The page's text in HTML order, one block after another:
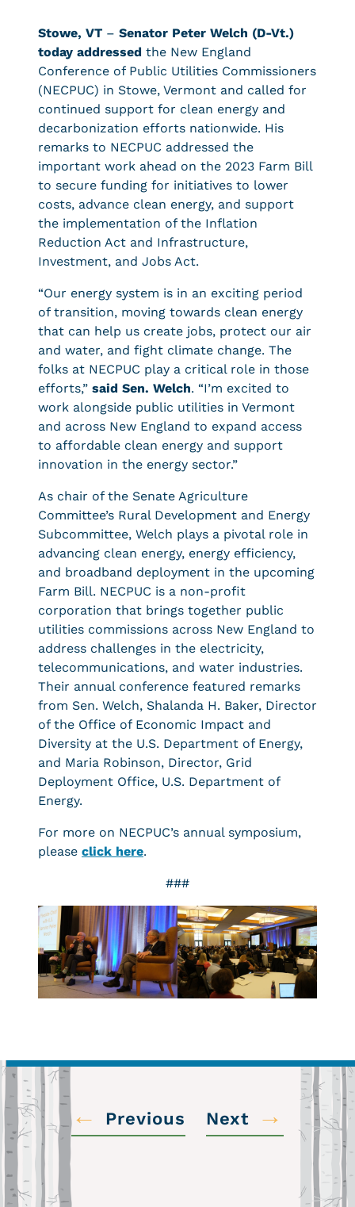
Stowe, VT – Senator Peter Welch (D-Vt.)
today addressed the New England
Conference of Public Utilities Commissioners
(NECPUC) in Stowe, Vermont and called for
continued support for clean energy and
decarbonization efforts nationwide. His
remarks to NECPUC addressed the
important work ahead on the 2023 Farm Bill
to secure funding for initiatives to lower
costs, advance clean energy, and support
the implementation of the Inflation
Reduction Act and Infrastructure,
Investment, and Jobs Act.
“Our energy system is in an exciting period
of transition, moving towards clean energy
that can help us create jobs, protect our air
and water, and fight climate change. The
folks at NECPUC play a critical role in those
efforts,” said Sen. Welch. “I’m excited to
work alongside public utilities in Vermont
and across New England to expand access
to affordable clean energy and support
innovation in the energy sector.”
As chair of the Senate Agriculture
Committee’s Rural Development and Energy
Subcommittee, Welch plays a pivotal role in
advancing clean energy, energy efficiency,
and broadband deployment in the upcoming
Farm Bill. NECPUC is a non-profit
corporation that brings together public
utilities commissions across New England to
address challenges in the electricity,
telecommunications, and water industries.
Their annual conference featured remarks
from Sen. Welch, Shalanda H. Baker, Director
of the Office of Economic Impact and
Diversity at the U.S. Department of Energy,
and Maria Robinson, Director, Grid
Deployment Office, U.S. Department of
Energy.
For more on NECPUC’s annual symposium,
please click here.
###
← Previous Next →